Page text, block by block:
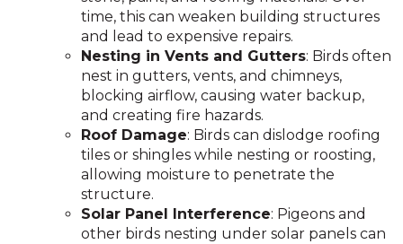
time, this can weaken building structures
and lead to expensive repairs.
Nesting in Vents and Gutters: Birds often
nest in gutters, vents, and chimneys,
blocking airflow, causing water backup,
and creating fire hazards.
Roof Damage: Birds can dislodge roofing
tiles or shingles while nesting or roosting,
allowing moisture to penetrate the
structure.
Solar Panel Interference: Pigeons and
other birds nesting under solar panels can